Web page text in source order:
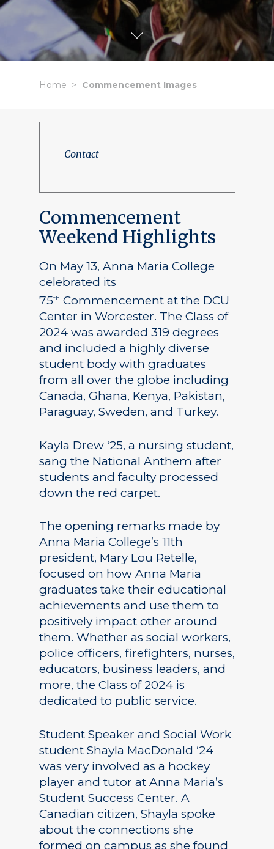
Home Commencement Images
Contact
Commencement
Weekend Highlights
On May 13, Anna Maria College
celebrated its
75th Commencement at the DCU
Center in Worcester. The Class of
2024 was awarded 319 degrees
and included a highly diverse
student body with graduates
from all over the globe including
Canada, Ghana, Kenya, Pakistan,
Paraguay, Sweden, and Turkey.
Kayla Drew ‘25, a nursing student,
sang the National Anthem after
students and faculty processed
down the red carpet.
The opening remarks made by
Anna Maria College’s 11th
president, Mary Lou Retelle,
focused on how Anna Maria
graduates take their educational
achievements and use them to
positively impact other around
them. Whether as social workers,
police officers, firefighters, nurses,
educators, business leaders, and
more, the Class of 2024 is
dedicated to public service.
Student Speaker and Social Work
student Shayla MacDonald ‘24
was very involved as a hockey
player and tutor at Anna Maria’s
Student Success Center. A
Canadian citizen, Shayla spoke
about the connections she
formed on campus as she found